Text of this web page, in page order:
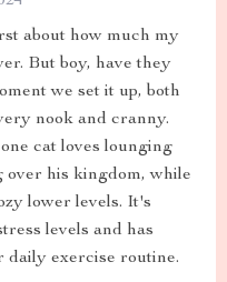
about how much my
But boy, have they
we set it up, both
nook and cranny.
cat loves lounging
over his kingdom, while
lower levels. It's
levels and has
daily exercise routine.